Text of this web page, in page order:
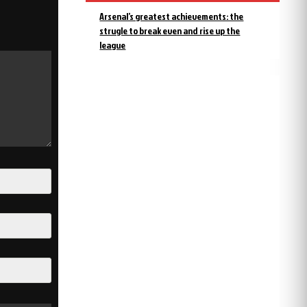
Arsenal’s greatest achievements: the
strugle to break even and rise up the
league